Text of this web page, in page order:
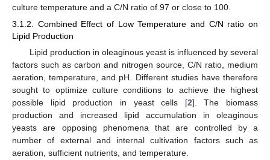
culture temperature and a C/N ratio of 97 or close to 100.
3.1.2. Combined Effect of Low Temperature and C/N ratio on
Lipid Production
Lipid production in oleaginous yeast is influenced by several
factors such as carbon and nitrogen source, C/N ratio, medium
aeration, temperature, and pH. Different studies have therefore
sought to optimize culture conditions to achieve the highest
possible lipid production in yeast cells [2]. The biomass
production and increased lipid accumulation in oleaginous
yeasts are opposing phenomena that are controlled by a
number of external and internal cultivation factors such as
aeration, sufficient nutrients, and temperature.